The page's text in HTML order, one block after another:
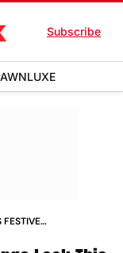
Subscribe
LUXE
FESTIVE